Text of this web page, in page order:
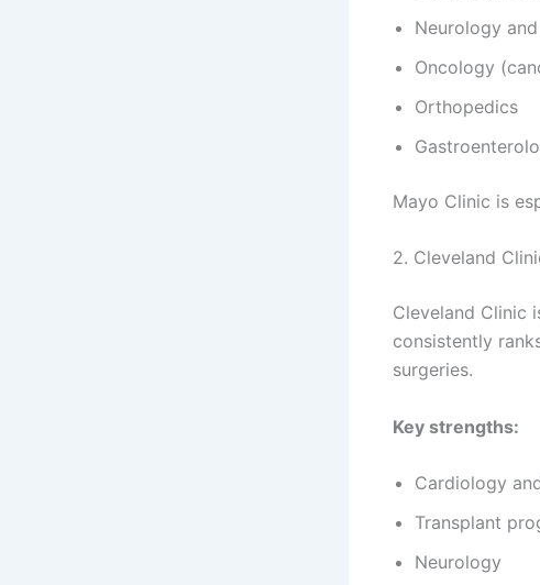
Neurology
Oncology
Orthopedics
Mayo Clinic is
2. Cleveland
Cleveland Clinic
consistently
surgeries.
Key strengths:
Cardiology
Transplant
Neurology